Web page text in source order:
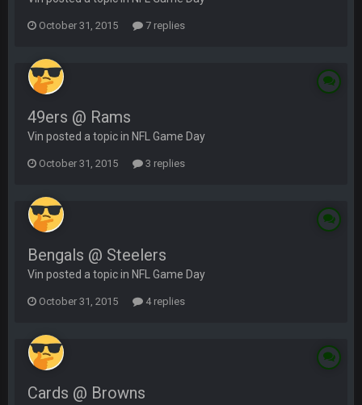
October 31, 2015 7 replies
49ers @ Rams
Vin posted a topic in NFL Game Day
October 31, 2015 3 replies
Bengals @ Steelers
Vin posted a topic in NFL Game Day
October 31, 2015 4 replies
Cards @ Browns